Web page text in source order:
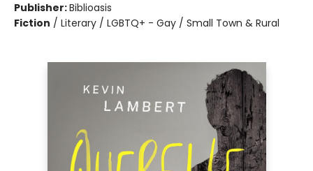
Publisher:Biblioasis
Fiction / Literary / LGBTQ+ - Gay / Small Town & Rural